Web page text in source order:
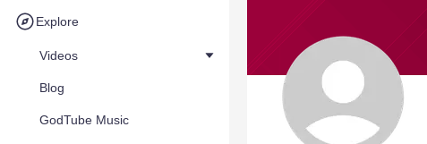
Explore
Videos
Blog
GodTube Music